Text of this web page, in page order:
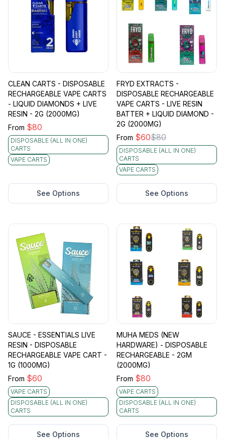
CLEAN CARTS - DISPOSABLE
RECHARGEABLE VAPE CARTS
- LIQUID DIAMONDS + LIVE
RESIN - 2G (2000MG)
From $80
DISPOSABLE (ALL IN ONE)
CARTS
VAPE CARTS
See Options
FRYD EXTRACTS -
DISPOSABLE RECHARGEABLE
VAPE CARTS - LIVE RESIN
BATTER + LIQUID DIAMOND -
2G (2000MG)
From $60$80
DISPOSABLE (ALL IN ONE)
CARTS
VAPE CARTS
See Options
SAUCE - ESSENTIALS LIVE
RESIN - DISPOSABLE
RECHARGEABLE VAPE CART -
1G (1000MG)
From $60
VAPE CARTS
DISPOSABLE (ALL IN ONE)
CARTS
See Options
MUHA MEDS (NEW
HARDWARE) - DISPOSABLE
RECHARGEABLE - 2GM
(2000MG)
From $80
VAPE CARTS
DISPOSABLE (ALL IN ONE)
CARTS
See Options